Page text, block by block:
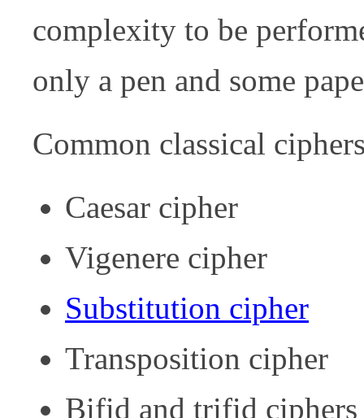
complexity to be
only a pen and some
Common classical
Caesar cipher
Vigenere cipher
Substitution cipher
Transposition cipher
Bifid and trifid ciphers